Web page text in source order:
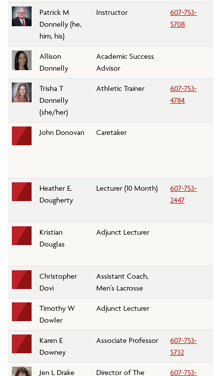
Patrick M
Donnelly (he,
him, his)
Instructor
607-753-
5708
Allison
Donnelly
Academic Success
Advisor
Trisha T
Donnelly
(she/her)
Athletic Trainer
607-753-
4784
John Donovan Caretaker
Heather E.
Dougherty
Lecturer (10 Month)
607-753-
2447
Kristian
Douglas
Adjunct Lecturer
Christopher
Dovi
Assistant Coach,
Men's Lacrosse
Timothy W
Dowler
Adjunct Lecturer
Karen E
Downey
Associate Professor
607-753-
5732
Jen L Drake
Director of The
607-753-